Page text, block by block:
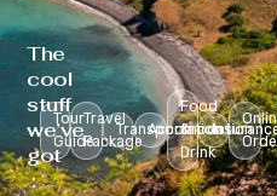
The
cool
stuff
we’ve
got
:
Tour
Guide
Travel
Package
Transportation
Accomodation
Food
&
Drink